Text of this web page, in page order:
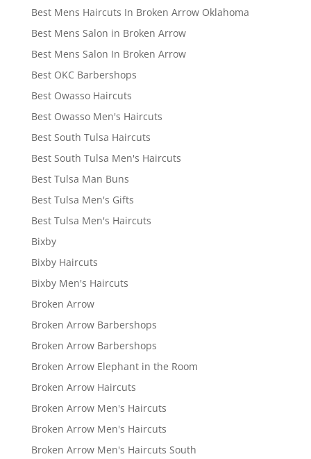
Best Mens Haircuts In Broken Arrow Oklahoma
Best Mens Salon in Broken Arrow
Best Mens Salon In Broken Arrow
Best OKC Barbershops
Best Owasso Haircuts
Best Owasso Men's Haircuts
Best South Tulsa Haircuts
Best South Tulsa Men's Haircuts
Best Tulsa Man Buns
Best Tulsa Men's Gifts
Best Tulsa Men's Haircuts
Bixby
Bixby Haircuts
Bixby Men's Haircuts
Broken Arrow
Broken Arrow Barbershops
Broken Arrow Barbershops
Broken Arrow Elephant in the Room
Broken Arrow Haircuts
Broken Arrow Men's Haircuts
Broken Arrow Men's Haircuts
Broken Arrow Men's Haircuts South